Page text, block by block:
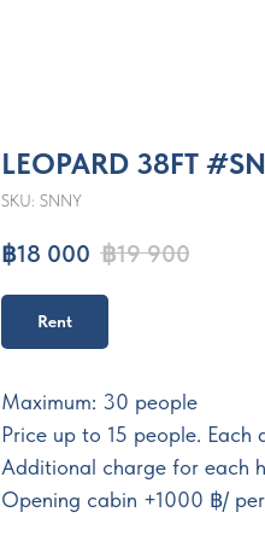
LEOPARD 38FT
SKU: SNNY
฿18 000 ฿19 900
Rent
Maximum: 30 people
Price up to 15 people.
Additional charge for each
Opening cabin +1000 ฿/